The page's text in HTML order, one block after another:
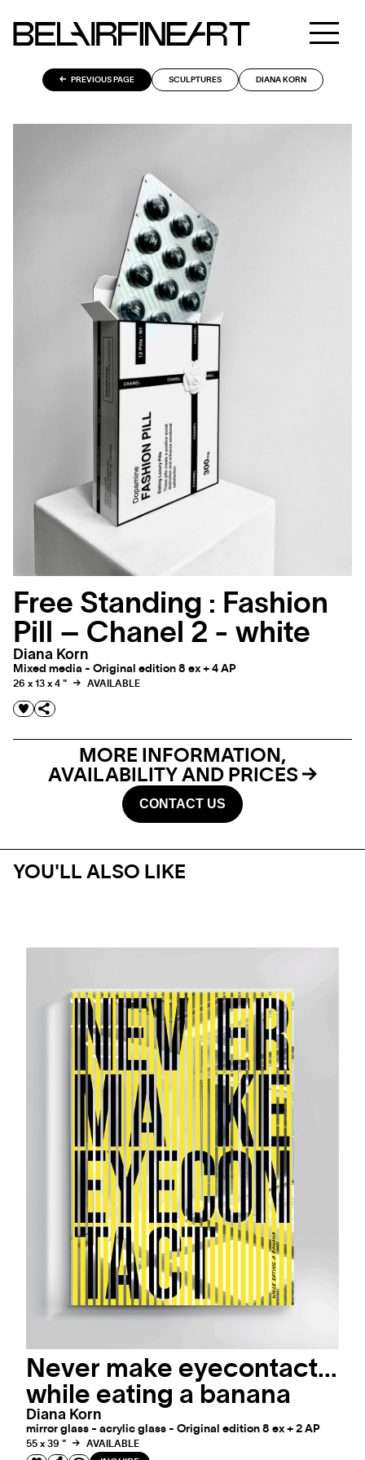
PREVIOUS PAGE SCULPTURES DIANA KORN
Free Standing : Fashion
Pill – Chanel 2 - white
Diana Korn
Mixed media - Original edition 8 ex + 4 AP
26 x 13 x 4 " AVAILABLE
MORE INFORMATION,
AVAILABILITY AND PRICES
CONTACT US
YOU'LL ALSO LIKE
Never make eyecontact…
while eating a banana
Diana Korn
mirror glass - acrylic glass - Original edition 8 ex + 2 AP
55 x 39 "
AVAILABLE